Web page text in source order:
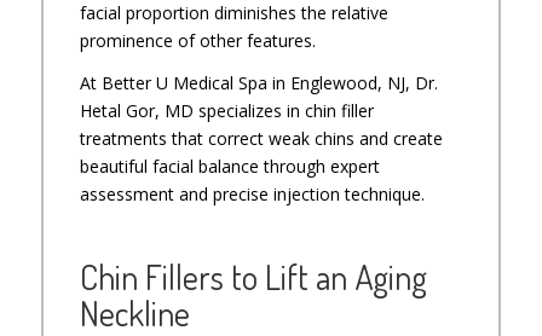
facial proportion diminishes the relative
prominence of other features.
At Better U Medical Spa in Englewood, NJ, Dr.
Hetal Gor, MD specializes in chin filler
treatments that correct weak chins and create
beautiful facial balance through expert
assessment and precise injection technique.
Chin Fillers to Lift an Aging
Neckline